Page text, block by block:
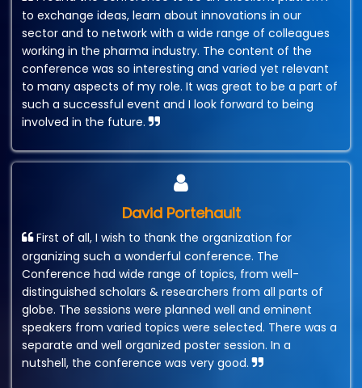
to exchange ideas, learn about innovations in our
sector and to network with a wide range of colleagues
working in the pharma industry. The content of the
conference was so interesting and varied yet relevant
to many aspects of my role. It was great to be a part of
such a successful event and I look forward to being
involved in the future.
David Portehault
First of all, I wish to thank the organization for
organizing such a wonderful conference. The
Conference had wide range of topics, from well-
distinguished scholars & researchers from all parts of
globe. The sessions were planned well and eminent
speakers from varied topics were selected. There was a
separate and well organized poster session. In a
nutshell, the conference was very good.